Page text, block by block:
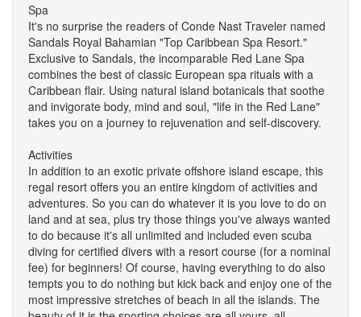
Spa
It's no surprise the readers of Conde Nast Traveler named
Sandals Royal Bahamian "Top Caribbean Spa Resort."
Exclusive to Sandals, the incomparable Red Lane Spa
combines the best of classic European spa rituals with a
Caribbean flair. Using natural island botanicals that soothe
and invigorate body, mind and soul, "life in the Red Lane"
takes you on a journey to rejuvenation and self-discovery.
Activities
In addition to an exotic private offshore island escape, this
regal resort offers you an entire kingdom of activities and
adventures. So you can do whatever it is you love to do on
land and at sea, plus try those things you've always wanted
to do because it's all unlimited and included even scuba
diving for certified divers with a resort course (for a nominal
fee) for beginners! Of course, having everything to do also
tempts you to do nothing but kick back and enjoy one of the
most impressive stretches of beach in all the islands. The